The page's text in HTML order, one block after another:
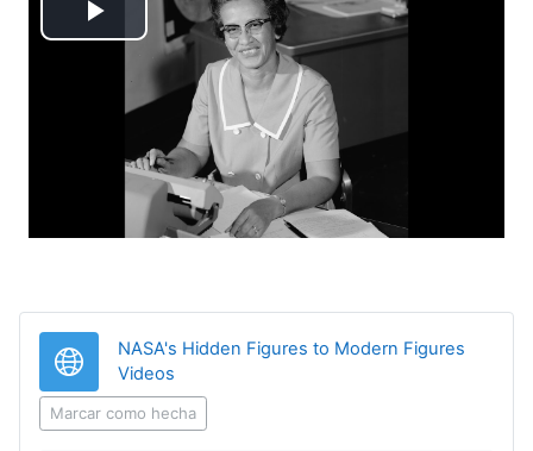
Reproducir
Vídeo
NASA's Hidden Figures to Modern Figures
Videos
Marcar como hecha